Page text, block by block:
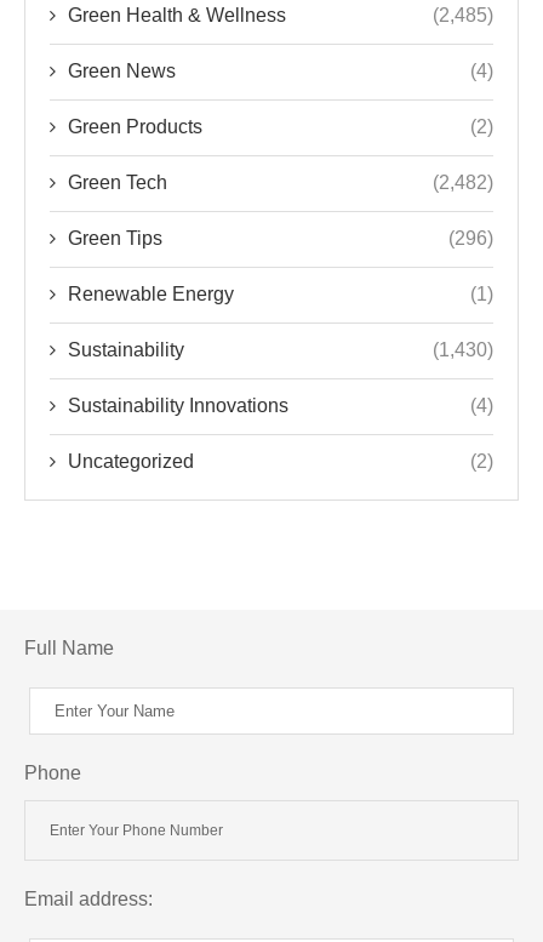
Green Health & Wellness (2,485)
Green News (4)
Green Products (2)
Green Tech (2,482)
Green Tips (296)
Renewable Energy (1)
Sustainability (1,430)
Sustainability Innovations (4)
Uncategorized (2)
Full Name
Phone
Email address: